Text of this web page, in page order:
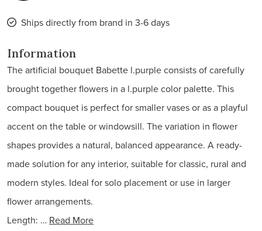
Ships directly from brand in 3-6 days
Information
The artificial bouquet Babette l.purple consists of carefully
brought together flowers in a l.purple color palette. This
compact bouquet is perfect for smaller vases or as a playful
accent on the table or windowsill. The variation in flower
shapes provides a natural, balanced appearance. A ready-
made solution for any interior, suitable for classic, rural and
modern styles. Ideal for solo placement or use in larger
flower arrangements.
Length: … Read More